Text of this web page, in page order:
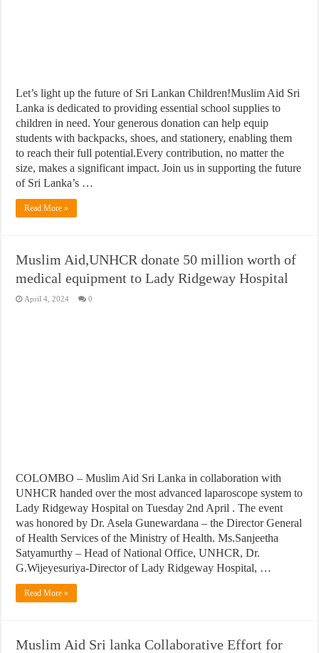
Let’s light up the future of Sri Lankan Children!Muslim Aid Sri
Lanka is dedicated to providing essential school supplies to
children in need. Your generous donation can help equip
students with backpacks, shoes, and stationery, enabling them
to reach their full potential.Every contribution, no matter the
size, makes a significant impact. Join us in supporting the future
of Sri Lanka’s …
Read More »
Muslim Aid,UNHCR donate 50 million worth of
medical equipment to Lady Ridgeway Hospital
April 4, 2024 0
COLOMBO – Muslim Aid Sri Lanka in collaboration with
UNHCR handed over the most advanced laparoscope system to
Lady Ridgeway Hospital on Tuesday 2nd April . The event
was honored by Dr. Asela Gunewardana – the Director General
of Health Services of the Ministry of Health. Ms.Sanjeetha
Satyamurthy – Head of National Office, UNHCR, Dr.
G.Wijeyesuriya-Director of Lady Ridgeway Hospital, …
Read More »
Muslim Aid Sri lanka Collaborative Effort for